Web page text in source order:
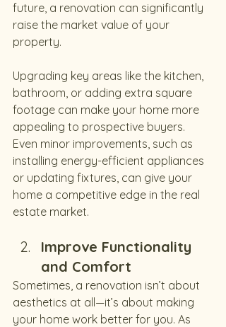
future, a renovation can significantly
raise the market value of your
property.
Upgrading key areas like the kitchen,
bathroom, or adding extra square
footage can make your home more
appealing to prospective buyers.
Even minor improvements, such as
installing energy-efficient appliances
or updating fixtures, can give your
home a competitive edge in the real
estate market.
Improve Functionality
and Comfort
Sometimes, a renovation isn’t about
aesthetics at all—it’s about making
your home work better for you. As